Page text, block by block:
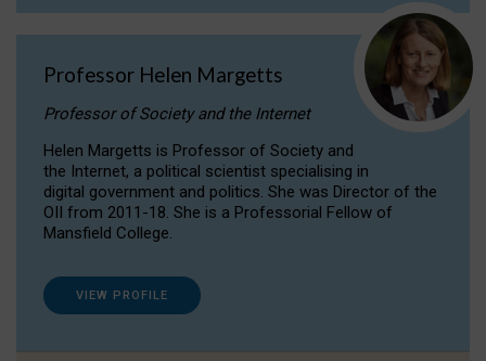
Professor Helen Margetts
Professor of Society and the Internet
Helen Margetts is Professor of Society and
the Internet, a political scientist specialising in
digital government and politics. She was Director of the
OII from 2011-18. She is a Professorial Fellow of
Mansfield College.
VIEW PROFILE